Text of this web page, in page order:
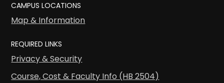
CAMPUS LOCATIONS
Map & Information
REQUIRED LINKS
Privacy & Security
Course, Cost & Faculty Info (HB 2504)